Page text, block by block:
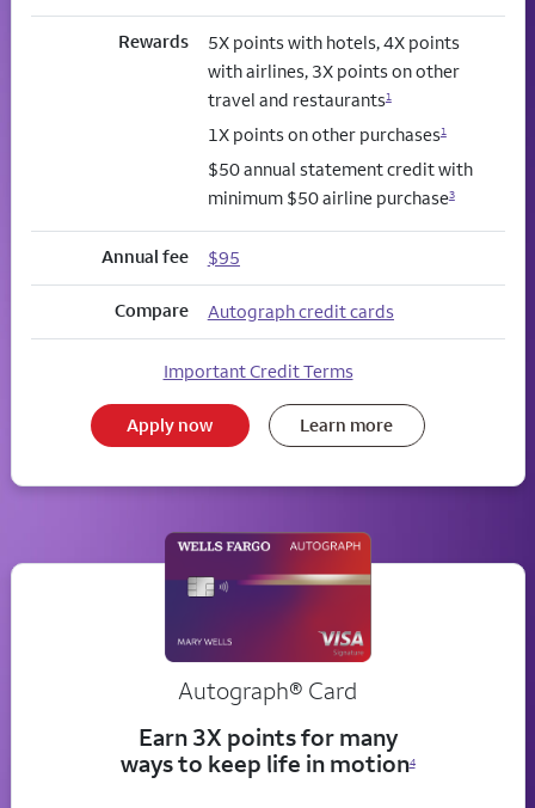
Rewards
5X points with hotels, 4X points
with airlines, 3X points on other
travel and restaurants1
1X points on other purchases1
$50 annual statement credit with
minimum $50 airline purchase3
Annual fee $95
Compare Autograph credit cards
Important Credit Terms
Apply now Learn more
Autograph® Card
Earn 3X points for many
ways to keep life in motion4